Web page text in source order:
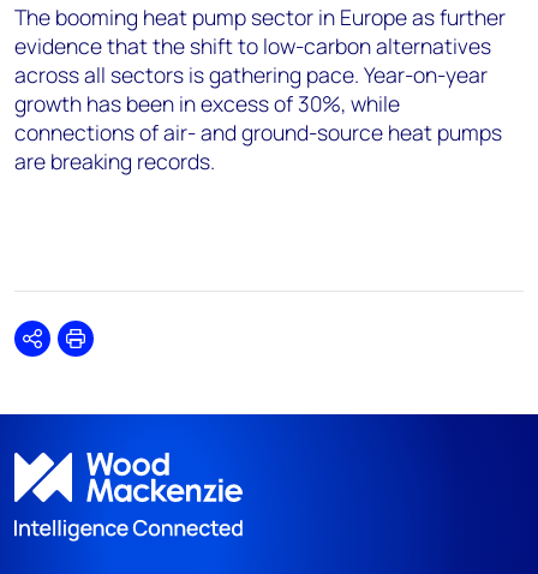
The booming heat pump sector in Europe as further
evidence that the shift to low-carbon alternatives
across all sectors is gathering pace. Year-on-year
growth has been inexcess of30%, while
connections of air-and ground-source heat pumps
are breaking records.
SharePrint